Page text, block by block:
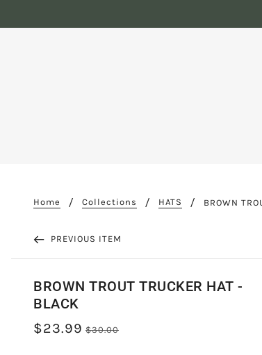
Home Collections HATS BROWN
PREVIOUS ITEM
BROWN TROUT TRUCKER HAT -
BLACK
$23.99 $30.00